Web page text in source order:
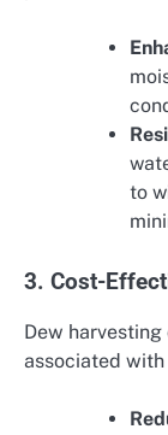
to
3. Cost-
Dew
associated